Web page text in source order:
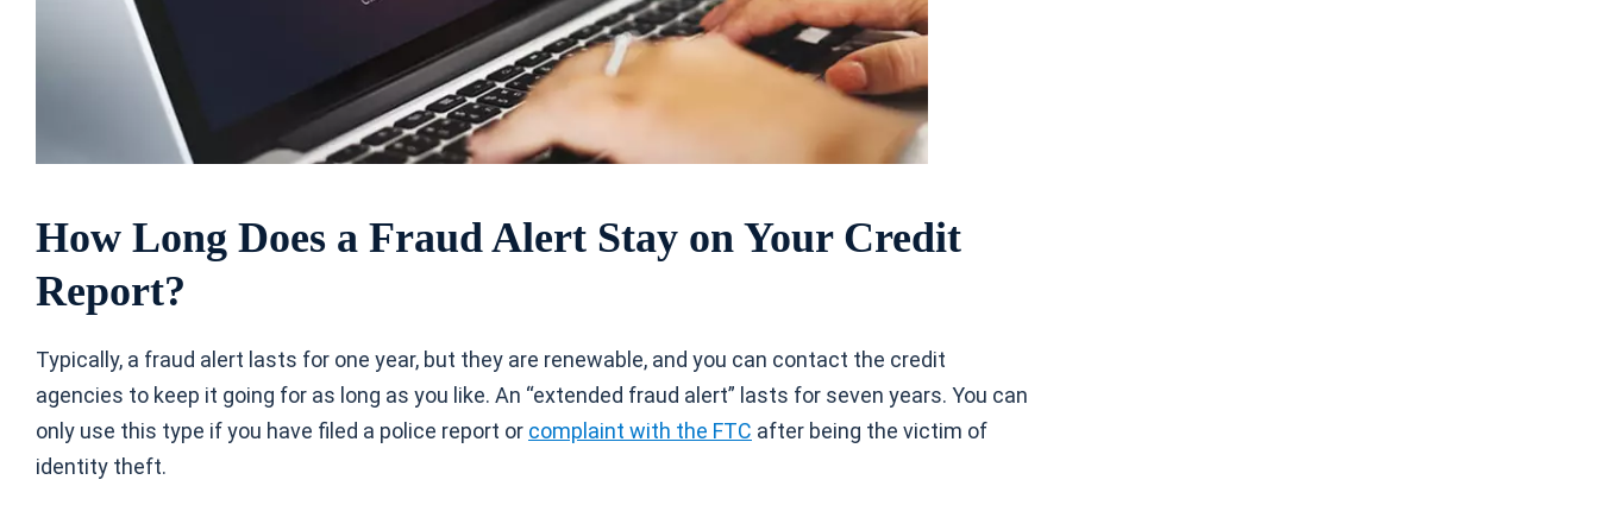
How Long Does a Fraud Alert Stay on Your Credit
Report?
Typically, a fraud alert lasts for one year, but they are renewable, and you can contact the credit
agencies to keep it going for as long as you like. An “extended fraud alert” lasts for seven years. You can
only use this type if you have filed a police report or complaint with the FTC after being the victim of
identity theft.